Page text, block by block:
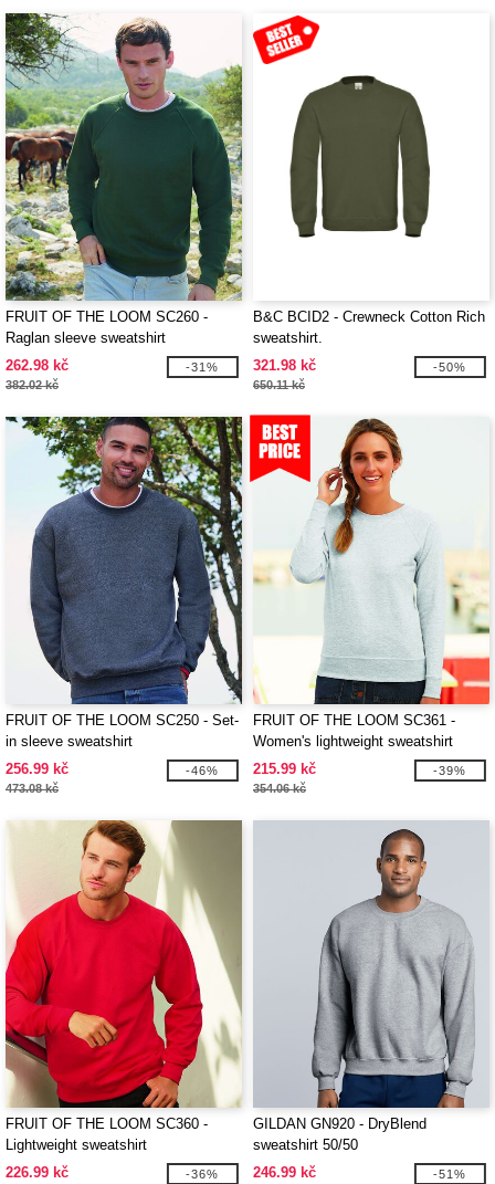
FRUIT OF THE LOOM SC260 -
Raglan sleeve sweatshirt
262.98 kč
382.02 kč
-31%
B&C BCID2 - Crewneck Cotton Rich
sweatshirt.
321.98 kč
650.11 kč
-50%
FRUIT OF THE LOOM SC250 - Set-
in sleeve sweatshirt
256.99 kč
473.08 kč
-46%
FRUIT OF THE LOOM SC361 -
Women's lightweight sweatshirt
215.99 kč
354.06 kč
-39%
FRUIT OF THE LOOM SC360 -
Lightweight sweatshirt
226.99 kč
-36%
GILDAN GN920 - DryBlend
sweatshirt 50/50
246.99 kč
-51%